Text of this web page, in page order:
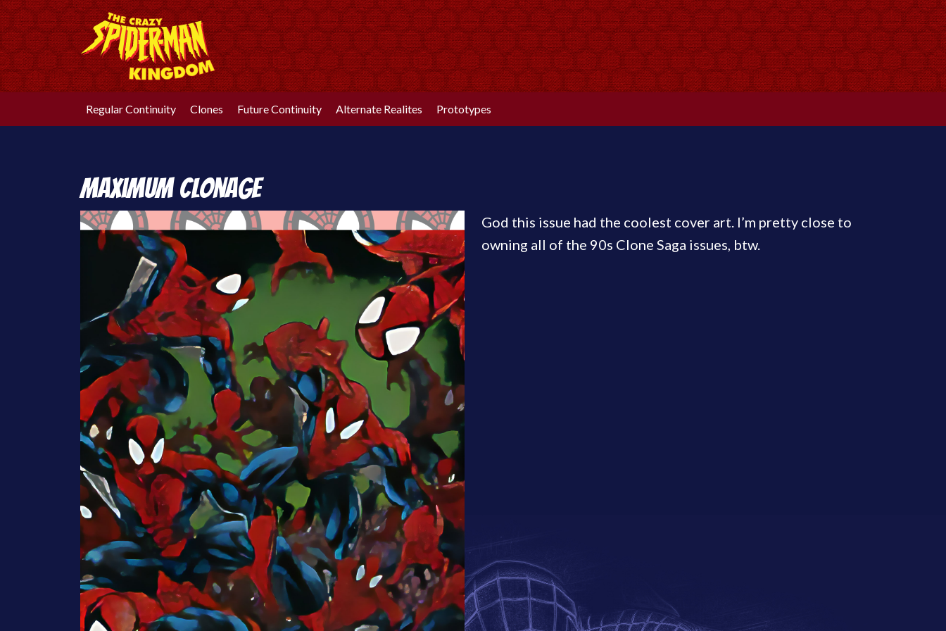
Skip
to
content
Regular Continuity Clones Future Continuity Alternate Realites Prototypes
Maximum Clonage
God this issue had the coolest cover art. I’m pretty close to
owning all of the 90s Clone Saga issues, btw.